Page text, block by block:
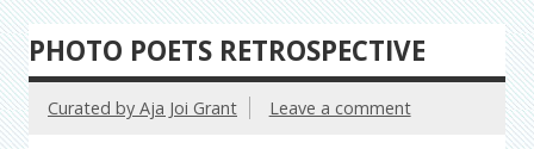
PHOTO POETS RETROSPECTIVE
Curated by Aja Joi Grant Leave a comment